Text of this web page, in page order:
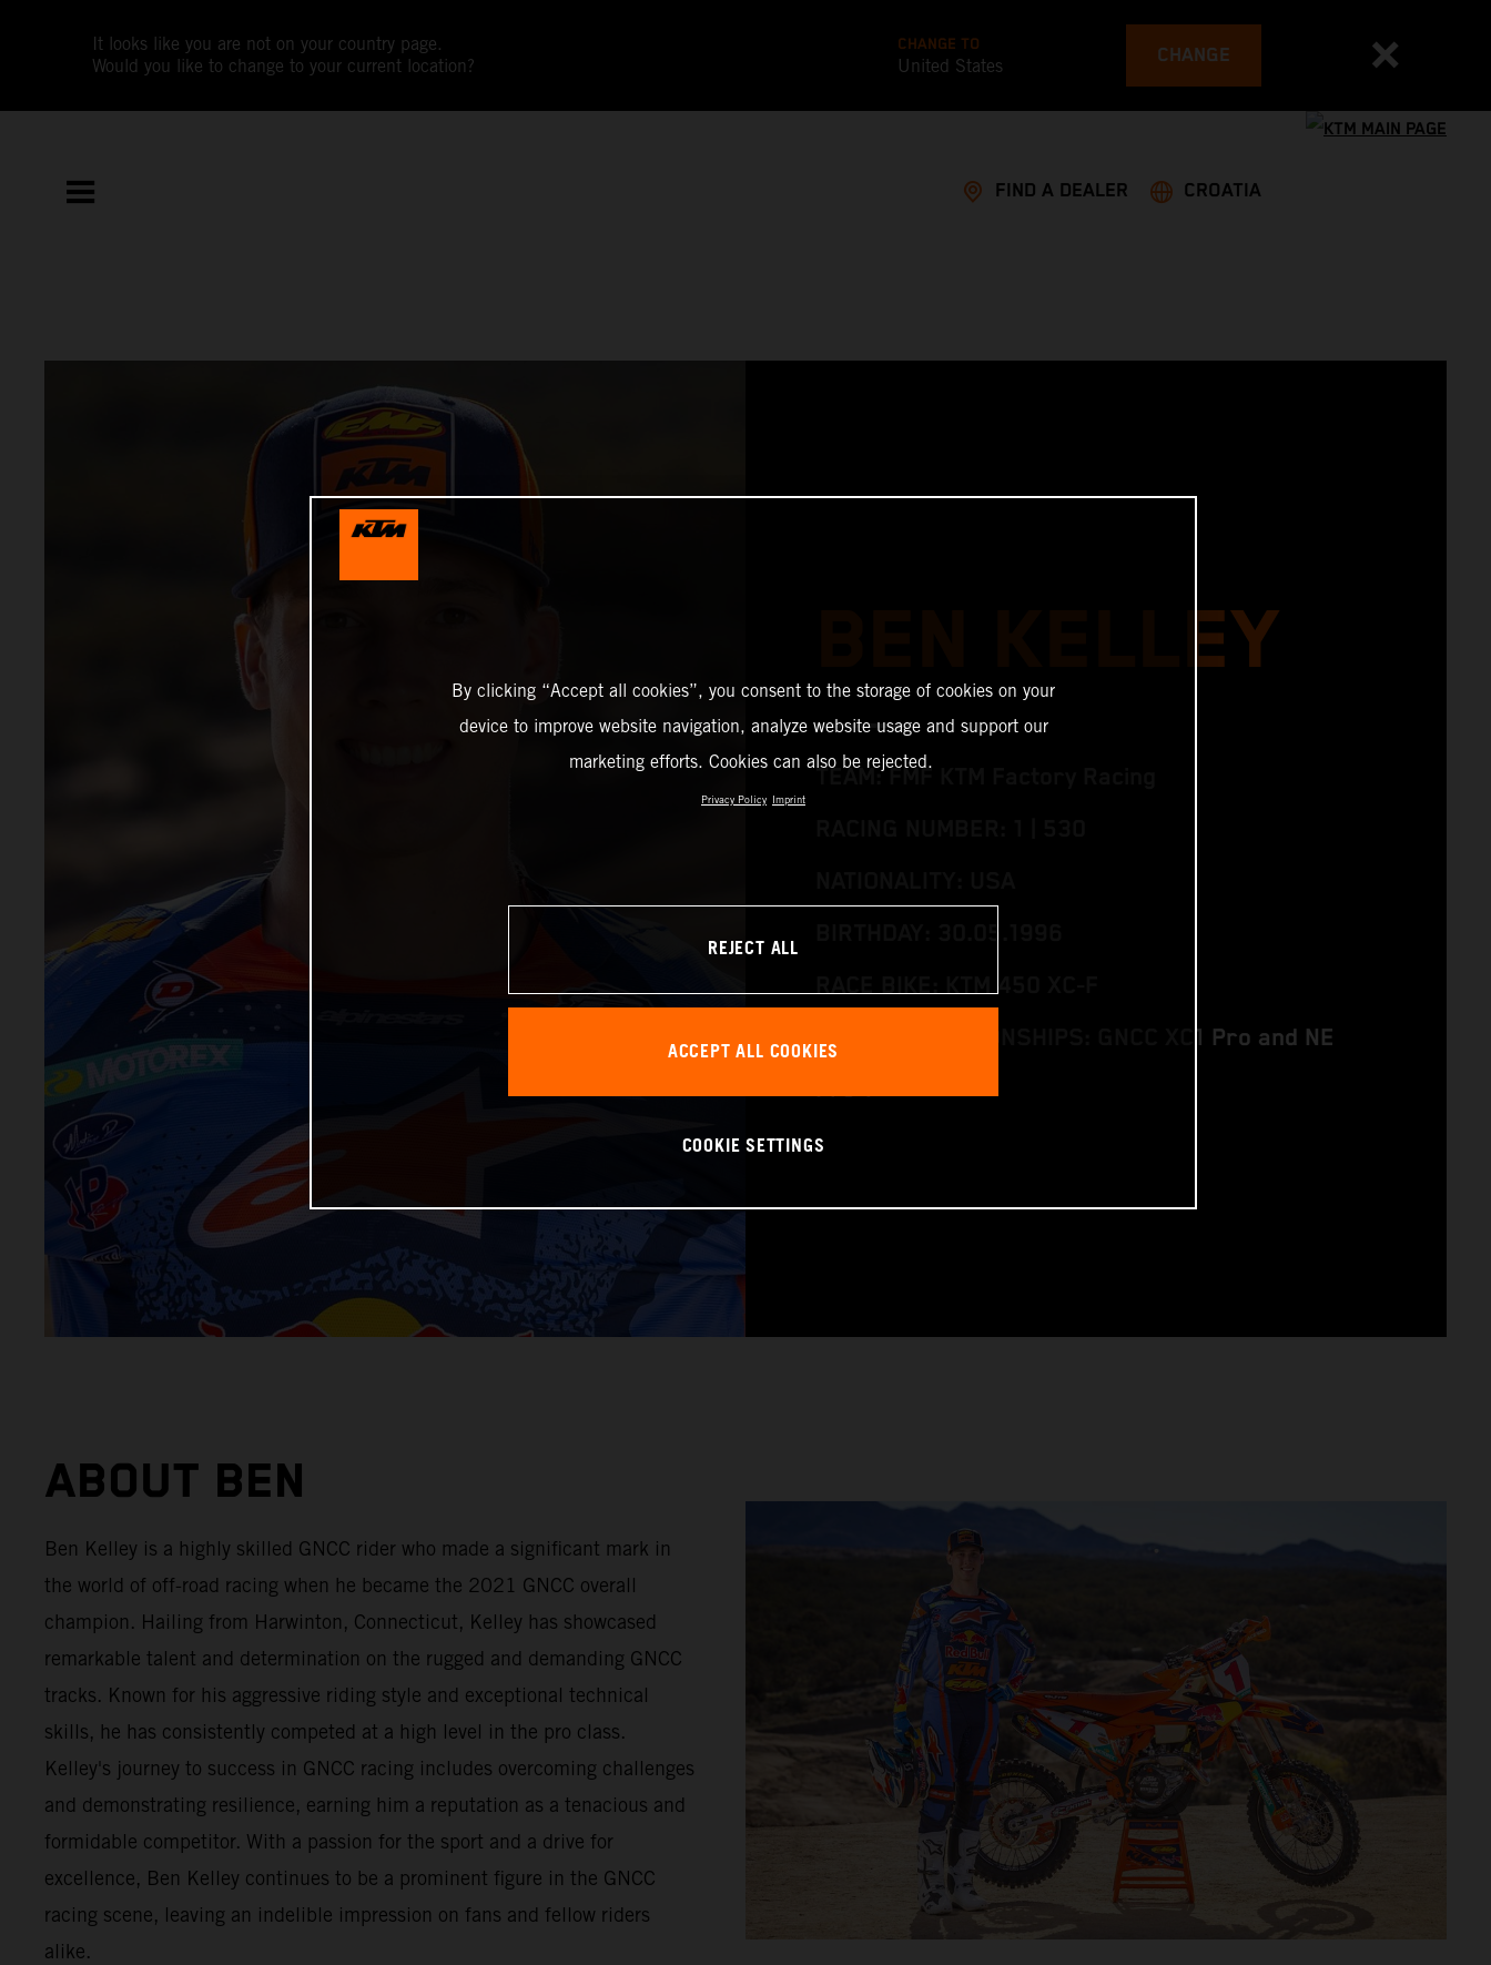
It looks like you are not on your country page.
Would you like to change to your current location?
CHANGE TO
United States CHANGE
FIND A DEALER CROATIA
BEN KELLEY
TEAM: FMF KTM Factory Racing
WORLD CHAMPIONSHIPS: GNCC XC1 Pro and NE
Pro 1
ABOUT BEN
Ben Kelley is a highly skilled GNCC rider who made a significant mark in
the world of off-road racing when he became the 2021 GNCC overall
champion. Hailing from Harwinton, Connecticut, Kelley has showcased
remarkable talent and determination on the rugged and demanding GNCC
tracks. Known for his aggressive riding style and exceptional technical
skills, he has consistently competed at a high level in the pro class.
Kelley's journey to success in GNCC racing includes overcoming challenges
and demonstrating resilience, earning him a reputation as a tenacious and
formidable competitor. With a passion for the sport and a drive for
excellence, Ben Kelley continues to be a prominent figure in the GNCC
racing scene, leaving an indelible impression on fans and fellow riders
alike.
By clicking “Accept all cookies”, you consent to the storage of cookies on your
device to improve website navigation, analyze website usage and support our
marketing efforts. Cookies can also be rejected.
Privacy Policy Imprint
REJECT ALL
ACCEPT ALL COOKIES
COOKIE SETTINGS